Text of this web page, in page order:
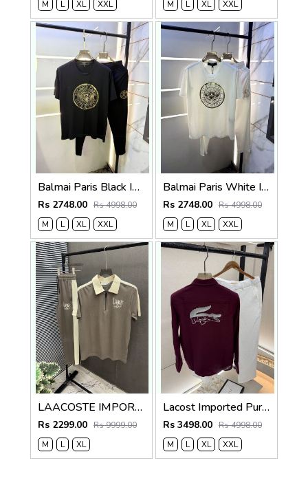
M
L XL XXL
M
L XL XXL
Balmai Paris Black Imported Premium Track Suit Brand Carry Bag Packing F3980-BL
Rs 2748.00 Rs 4998.00
M
L XL XXL
Balmai Paris White Imported Premium Track Suit Brand Carry Bag Packing F3980-WH
Rs 2748.00 Rs 4998.00
M
L XL XXL
LAACOSTE IMPORTED FABRIC FABRIC LATEST STORE ARTICLE VERY PREMIUM TRACKSUIT 600
Rs 2299.00 Rs 9999.00
M
L XL
Lacost Imported Purple Pant Shirt Super Premium Combo F5010-PU
Rs 3498.00 Rs 4998.00
M
L XL XXL